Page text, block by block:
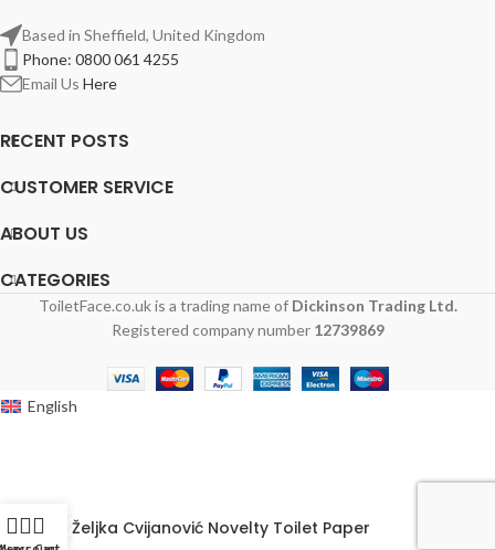
Based in Sheffield, United Kingdom
Phone: 0800 061 4255
Email Us Here
RECENT POSTS
CUSTOMER SERVICE
ABOUT US
CATEGORIES
ToiletFace.co.uk is a trading name of Dickinson Trading Ltd.
Registered company number 12739869
Željka Cvijanović Novelty Toilet Paper
English